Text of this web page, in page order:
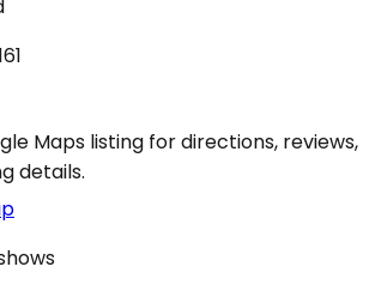
Maps listing for directions, reviews,
details.